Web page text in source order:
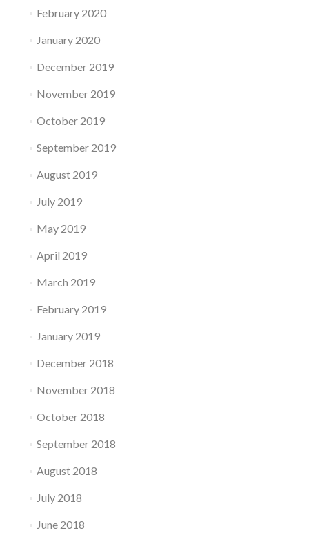
February 2020
January 2020
December 2019
November 2019
October 2019
September 2019
August 2019
July 2019
May 2019
April 2019
March 2019
February 2019
January 2019
December 2018
November 2018
October 2018
September 2018
August 2018
July 2018
June 2018